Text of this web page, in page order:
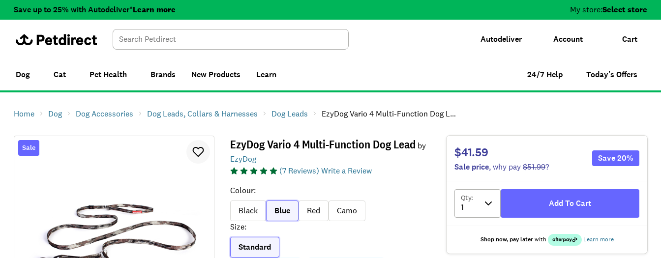
Save up to 25% with Autodeliver*Learn more My store:Select store
Autodeliver Account Cart
Search
Dog Cat Pet Health Brands New Products Learn 24/7 Help Today's Offers
Home Dog Dog Accessories Dog Leads, Collars & Harnesses Dog Leads EzyDog Vario 4 Multi-Function Dog Lead
EzyDog Vario 4 Multi-Function Dog Lead by
EzyDog
(7Reviews) Write a Review
Sale
Colour:
Black
Blue Red
Camo
Size:
Standard
$41.59
Sale price, why pay$51.99?
Save20%
Qty:
Add To Cart
Shop now, pay laterwith Learn more